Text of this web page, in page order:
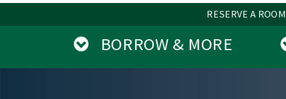
RESERVE A ROOM
BORROW & MORE